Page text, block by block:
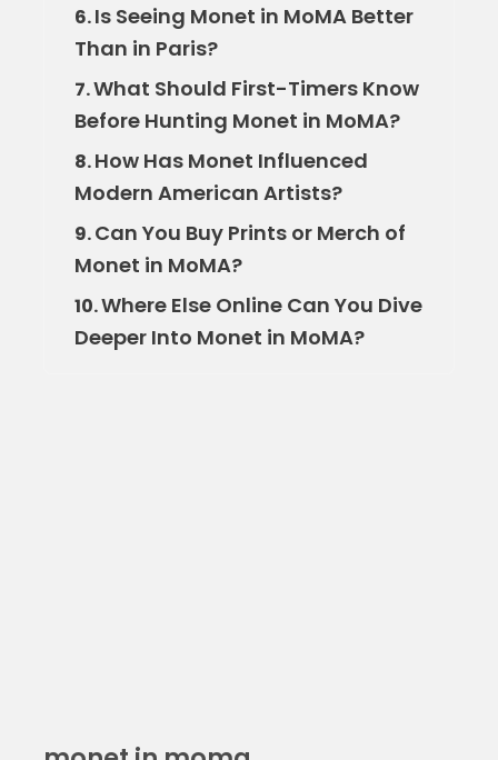
6.Is Seeing Monet in MoMA Better
Than in Paris?
7.What Should First-Timers Know
Before Hunting Monet in MoMA?
8.How Has Monet Influenced
Modern American Artists?
9.Can You Buy Prints or Merch of
Monet in MoMA?
10.Where Else Online Can You Dive
Deeper Into Monet in MoMA?